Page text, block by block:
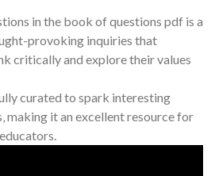
in the book of questions pdf is a
provoking inquiries that
critically and explore their values
curated to spark interesting
making it an excellent resource for